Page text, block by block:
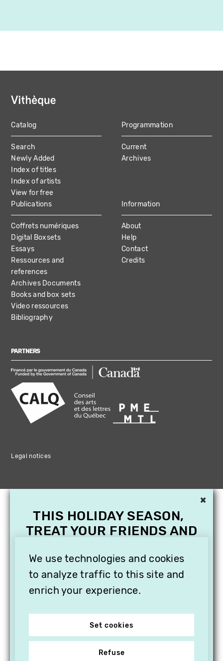
MAIN
NAVIGATION
Catalog
Search
Newly Added
Index of titles
Index of artists
View for free
Programmation
Current
Archives
Publications
Coffrets numériques
Digital Boxsets
Essays
Ressources and
references
Archives Documents
Books and box sets
Video ressources
Bibliography
Information
About
Help
Contact
Credits
PARTNERS
Legal notices
We use technologies and cookies
to analyze traffic to this site and
enrich your experience.
Set cookies
Refuse
×
THIS HOLIDAY SEASON,
TREAT YOUR FRIENDS AND
SUBSCRIPTION TO
VITHÈQUE!